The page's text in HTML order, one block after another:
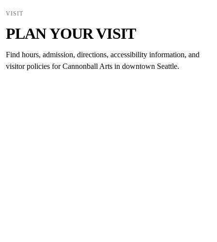
VISIT
PLAN YOUR VISIT
Find hours, admission, directions, accessibility information, and
visitor policies for Cannonball Arts in downtown Seattle.